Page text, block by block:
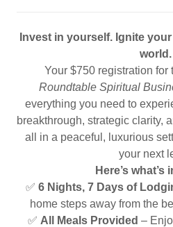
Invest in yourself. Ignite
world.
Your $750 registration for
Roundtable Spiritual
everything you need to
breakthrough, strategic clarity,
all in a peaceful, luxurious
your next
Here’s what’s
✅ 6 Nights, 7 Days of
home steps away from the
✅ All Meals Provided –